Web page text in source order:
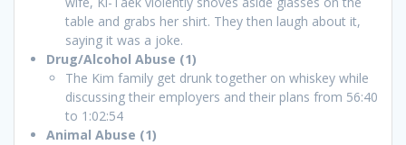
table and grabs her shirt. They then laugh about it,
saying it was a joke.
Drug/Alcohol Abuse (1)
The Kim family get drunk together on whiskey while
discussing their employers and their plans from 56:40
to 1:02:54
Animal Abuse (1)